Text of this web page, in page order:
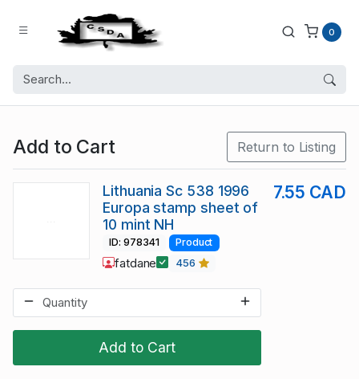
0
Add to Cart Return to Listing
Add to Cart
Lithuania Sc 538 1996
Europa stamp sheet of
10 mint NH
7.55 CAD
ID: 978341 Product
fatdane 456